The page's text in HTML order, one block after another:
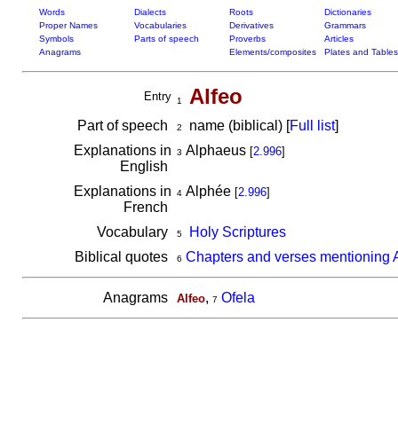
Words Dialects Roots
Dictionaries
Proper Names
Vocabularies Derivatives
Grammars
Symbols
Parts of speech Proverbs
Articles
Anagrams
Elements/composites Plates and Tables
Entry 1 Alfeo
Part of speech 2 name (biblical) [Full list]
Explanations in
English
3 Alphaeus [2.996]
Explanations in
French
4Alphée [2.996]
Vocabulary 5
Holy Scriptures
Biblical quotes
6 Chapters and verses mentioning
Anagrams Alfeo, 7 Ofela